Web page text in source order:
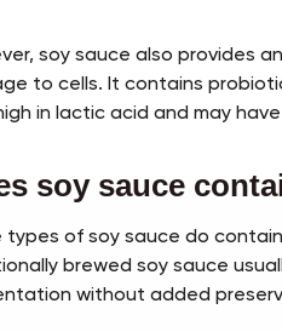
soy sauce also provides
to cells. It contains
in lactic acid and may
soy sauce
types of soy sauce do
brewed soy sauce
without added